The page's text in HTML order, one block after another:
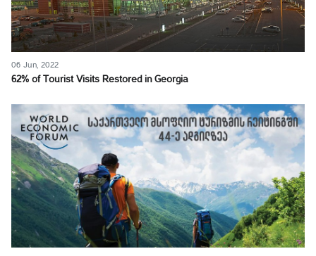
06 Jun, 2022
62% of Tourist Visits Restored in Georgia